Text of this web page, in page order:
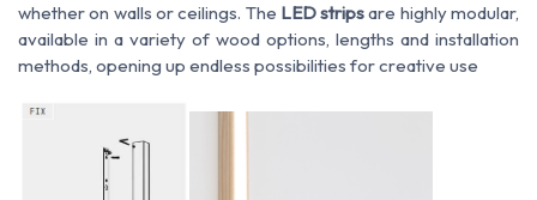
whether on walls or ceilings. The LED stripsare highly modular,
available in a variety of wood options, lengths and installation
methods, opening up endless possibilities for creative use